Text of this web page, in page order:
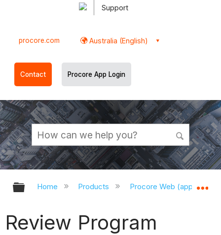
Support
procore.com Australia (English)
Contact Procore App Login
Expand/collapse global hierarchy
Home Products Procore Web
Review Program